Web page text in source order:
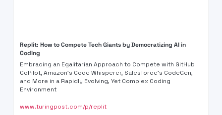
Replit: How to Compete Tech Giants by Democratizing AI in
Coding
Embracing an Egalitarian Approach to Compete with GitHub
CoPilot, Amazon's Code Whisperer, Salesforce's CodeGen,
and More in a Rapidly Evolving, Yet Complex Coding
Environment
www.turingpost.com/p/replit